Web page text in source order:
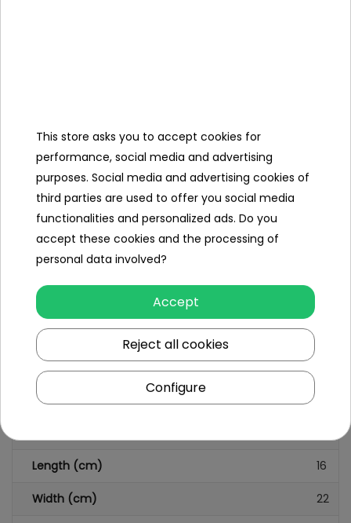
Specification
Minimal age 3 year +
Sex
girl
Minimum number of players 2
Maximum number of players 4
Leading color multicolour
Length (cm) 16
Width (cm) 22
This store asks you to accept cookies for
performance, social media and advertising
purposes. Social media and advertising cookies of
third parties are used to offer you social media
functionalities and personalized ads. Do you
accept these cookies and the processing of
personal data involved?
Accept
Reject all cookies
Configure